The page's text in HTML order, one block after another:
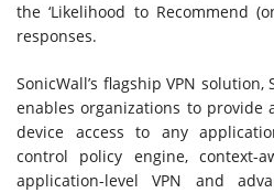
the ‘Likelihood to Recommend
responses.
SonicWall’s flagship VPN solution,
enables organizations to provide
device access to any
control policy engine, context-
application-level VPN and